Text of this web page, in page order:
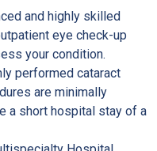
and highly skilled
eye check-up
your condition.
performed cataract
are minimally
a short hospital stay of a